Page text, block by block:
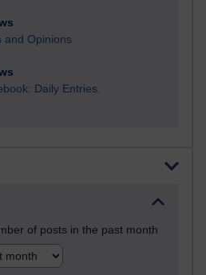
and Opinions
Daily Entries.
of posts in the past month